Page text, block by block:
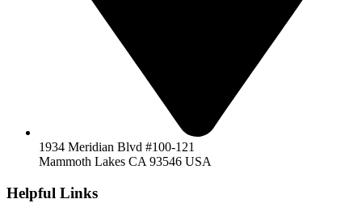
1934 Meridian Blvd #100-121
Mammoth Lakes CA 93546 USA
Helpful Links